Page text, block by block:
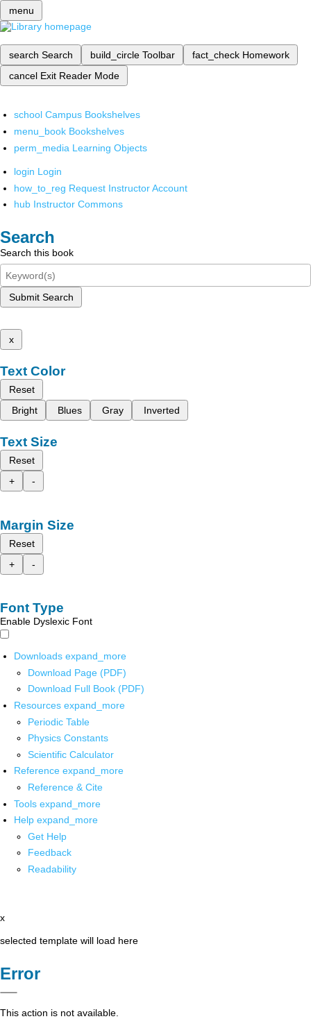
menu
search Search build_circle Toolbar fact_check Homework
cancel Exit Reader Mode
school Campus Bookshelves
menu_book Bookshelves
perm_media Learning Objects
login Login
how_to_reg Request Instructor Account
hub Instructor Commons
Search
Search this book
Submit Search
x
Text Color
Reset
Bright
Blues Gray Inverted
Text Size
Reset
+
-
Margin Size
Reset
+
-
Font Type
Enable Dyslexic Font
Downloads expand_more
Download Page (PDF)
Download Full Book (PDF)
Resources expand_more
Periodic Table
Physics Constants
Scientific Calculator
Reference expand_more
Reference & Cite
Tools expand_more
Help expand_more
Get Help
Feedback
Readability
x
selected template will load here
Error
This action is not available.